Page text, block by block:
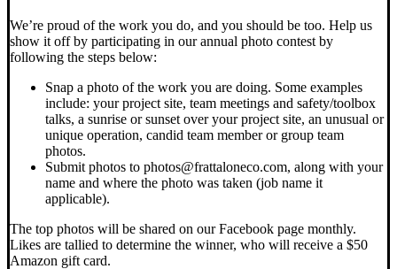
We’re proud of the work you do, and you should be too. Help us
show it off by participating in our annual photo contest by
following the steps below:
Snap a photo of the work you are doing. Some examples
include: your project site, team meetings and safety/toolbox
talks, a sunrise or sunset over your project site, an unusual or
unique operation, candid team member or group team
photos.
Submit photos to photos@frattaloneco.com, along with your
name and where the photo was taken (job name it
applicable).
The top photos will be shared on our Facebook page monthly.
Likes are tallied to determine the winner, who will receive a $50
Amazon gift card.